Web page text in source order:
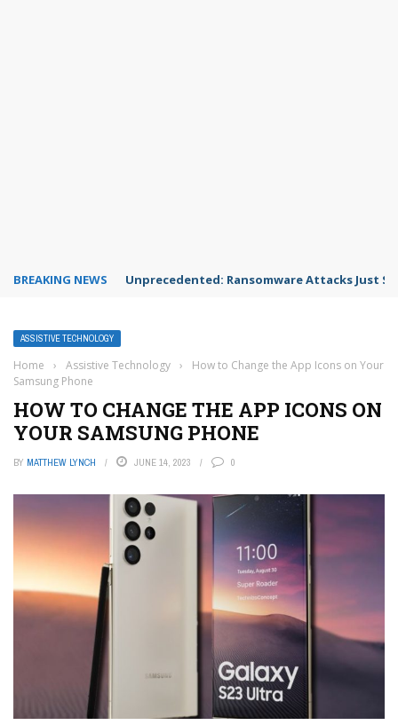
BREAKING NEWS Unprecedented: Ransomware Attacks Just
ASSISTIVE TECHNOLOGY
Home › Assistive Technology ›
How to Change the App Icons on Your
Samsung Phone
HOW TO CHANGE THE APP ICONS ON
YOUR SAMSUNG PHONE
BY MATTHEW LYNCH JUNE 14, 2023 0